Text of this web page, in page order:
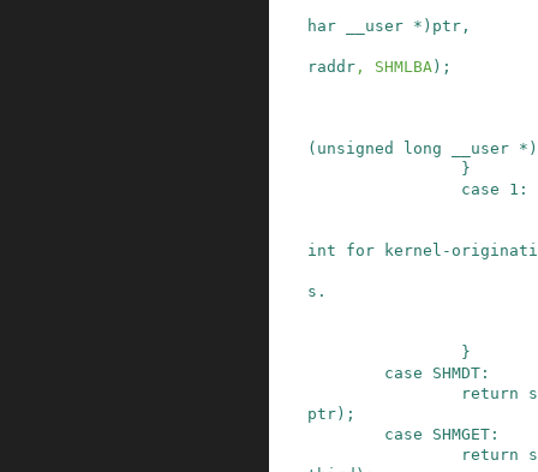
har __user * ) ptr ,
raddr , SHMLBA ) ;
( unsigned long __user * )
}
case
1 :
int for kernel-
s.
}
case
SHMDT :
return
ptr ) ;
case
SHMGET :
return